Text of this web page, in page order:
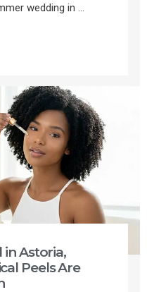
wedding in ...
in Astoria,
Peels Are